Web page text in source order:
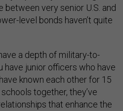
between very senior U.S. and
level bonds haven’t quite
a depth of military-to-
have junior officers who have
known each other for 15
together, they’ve
that enhance the